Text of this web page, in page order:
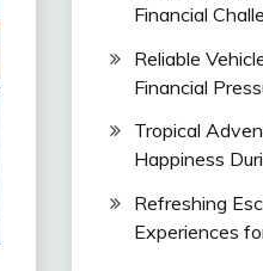
Financial
Reliable
Financial
Tropical
Happiness
Refreshing
Experiences